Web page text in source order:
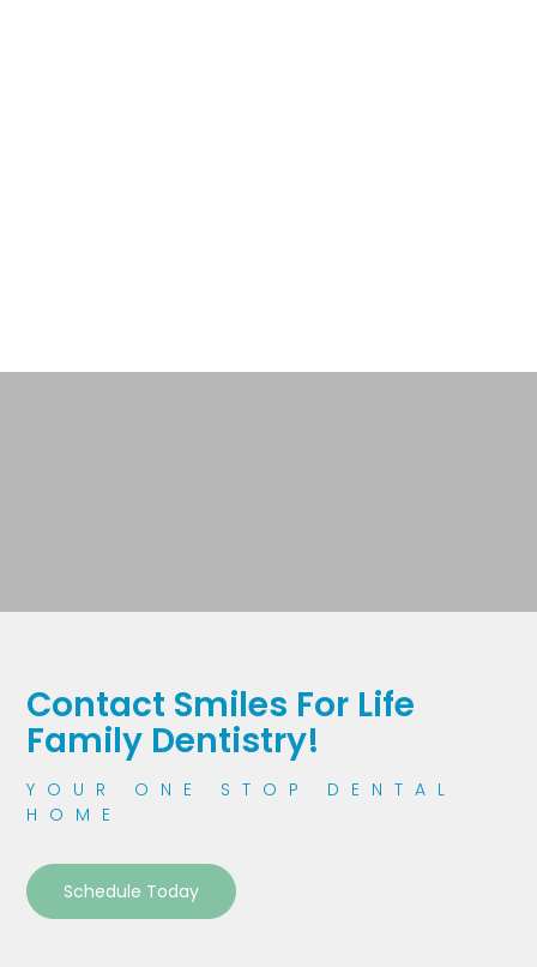
Contact Smiles For Life
Family Dentistry!
YOUR ONE STOP DENTAL
HOME
Schedule Today